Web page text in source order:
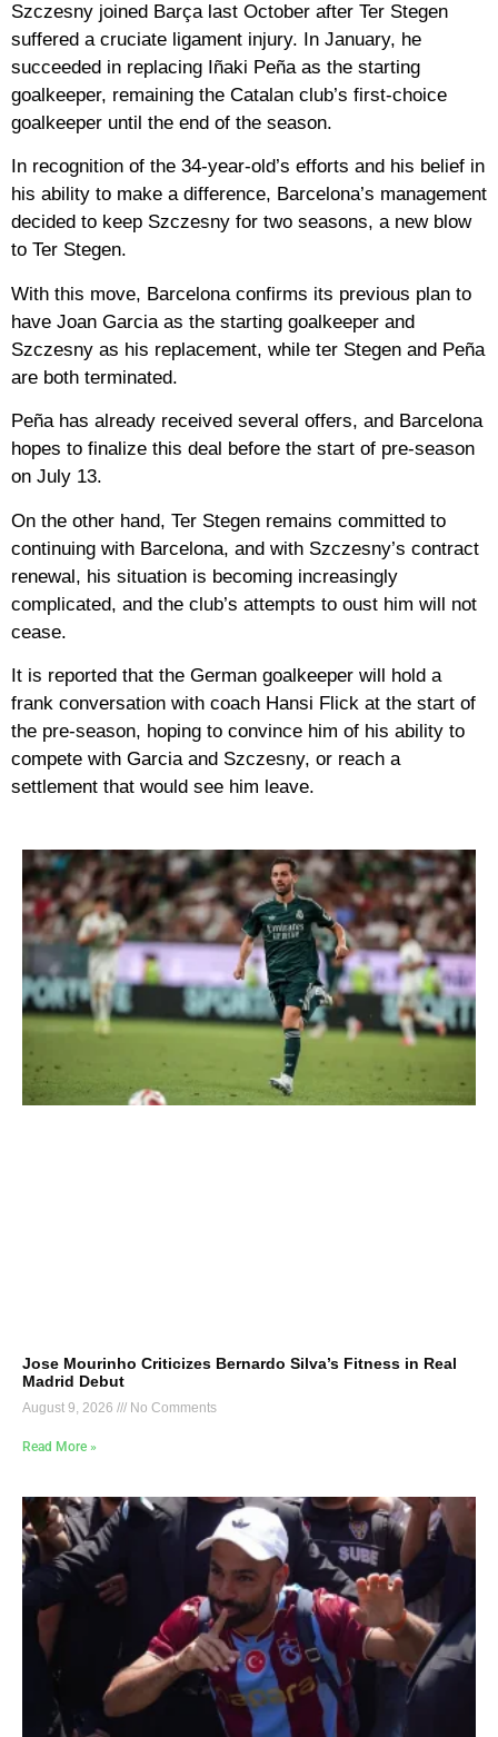
Szczesny joined Barça last October after Ter Stegen
suffered a cruciate ligament injury. In January, he
succeeded in replacing Iñaki Peña as the starting
goalkeeper, remaining the Catalan club’s first-choice
goalkeeper until the end of the season.
In recognition of the 34-year-old’s efforts and his belief in
his ability to make a difference, Barcelona’s management
decided to keep Szczesny for two seasons, a new blow
to Ter Stegen.
With this move, Barcelona confirms its previous plan to
have Joan Garcia as the starting goalkeeper and
Szczesny as his replacement, while ter Stegen and Peña
are both terminated.
Peña has already received several offers, and Barcelona
hopes to finalize this deal before the start of pre-season
on July 13.
On the other hand, Ter Stegen remains committed to
continuing with Barcelona, ​​and with Szczesny’s contract
renewal, his situation is becoming increasingly
complicated, and the club’s attempts to oust him will not
cease.
It is reported that the German goalkeeper will hold a
frank conversation with coach Hansi Flick at the start of
the pre-season, hoping to convince him of his ability to
compete with Garcia and Szczesny, or reach a
settlement that would see him leave.
Jose Mourinho Criticizes Bernardo Silva’s Fitness in Real
Madrid Debut
August 9, 2026 No Comments
Read More »